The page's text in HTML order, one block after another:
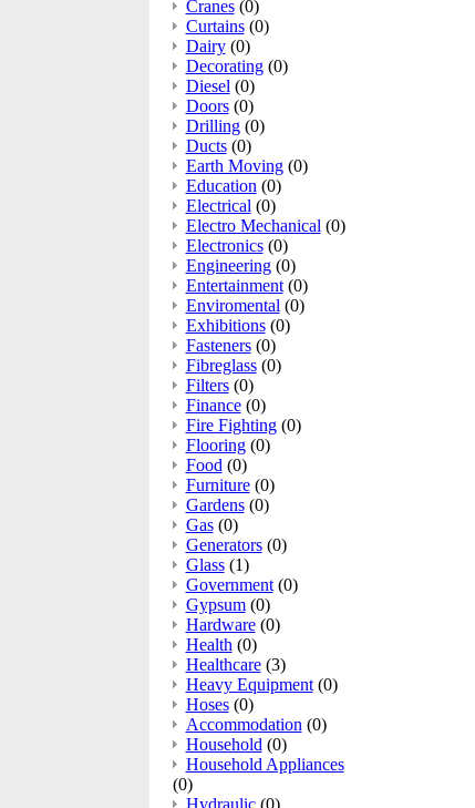
Cranes (0)
Curtains (0)
Dairy (0)
Decorating (0)
Diesel (0)
Doors (0)
Drilling (0)
Ducts (0)
Earth Moving (0)
Education (0)
Electrical (0)
Electro Mechanical (0)
Electronics (0)
Engineering (0)
Entertainment (0)
Enviromental (0)
Exhibitions (0)
Fasteners (0)
Fibreglass (0)
Filters (0)
Finance (0)
Fire Fighting (0)
Flooring (0)
Food (0)
Furniture (0)
Gardens (0)
Gas (0)
Generators (0)
Glass (1)
Government (0)
Gypsum (0)
Hardware (0)
Health (0)
Healthcare (3)
Heavy Equipment (0)
Hoses (0)
Accommodation (0)
Household (0)
Household Appliances
(0)
Hydraulic (0)